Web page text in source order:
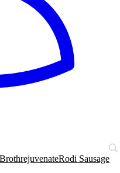
rejuvenateRodi Sausage